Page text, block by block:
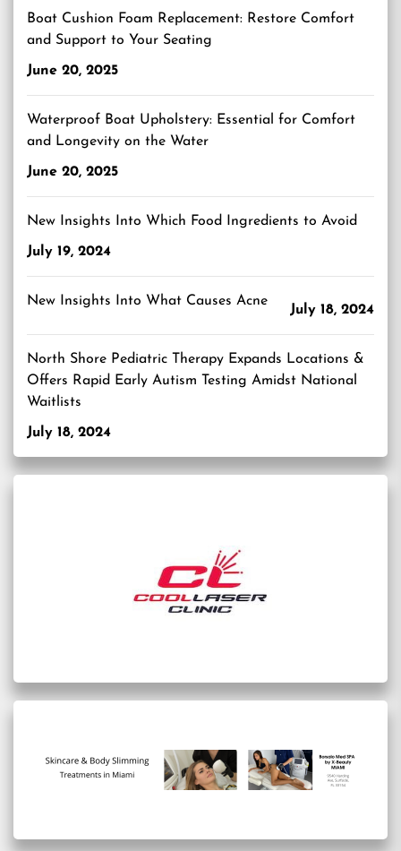
Boat Cushion Foam Replacement: Restore Comfort
and Support to Your Seating
June 20, 2025
Waterproof Boat Upholstery: Essential for Comfort
and Longevity on the Water
June 20, 2025
New Insights Into Which Food Ingredients to Avoid
July 19, 2024
New Insights Into What Causes Acne
July 18, 2024
North Shore Pediatric Therapy Expands Locations &
Offers Rapid Early Autism Testing Amidst National
Waitlists
July 18, 2024